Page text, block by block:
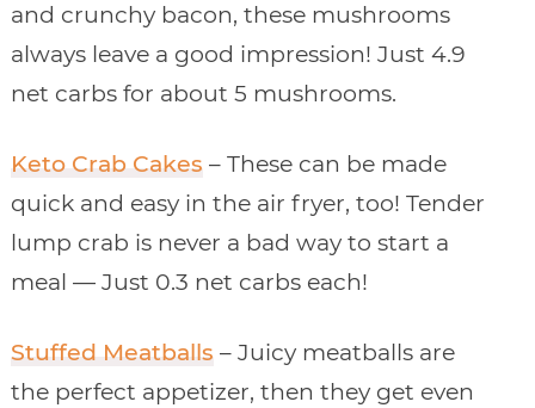
and crunchy bacon, these mushrooms
always leave a good impression! Just 4.9
net carbs for about 5 mushrooms.
Keto Crab Cakes – These can be made
quick and easy in the air fryer, too! Tender
lump crab is never a bad way to start a
meal — Just 0.3 net carbs each!
Stuffed Meatballs – Juicy meatballs are
the perfect appetizer, then they get even